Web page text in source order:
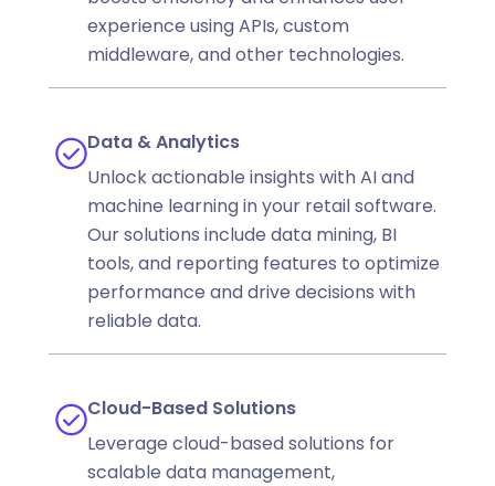
experience using APIs, custom
middleware, and other technologies.
Data & Analytics
Unlock actionable insights with AI and
machine learning in your retail software.
Our solutions include data mining, BI
tools, and reporting features to optimize
performance and drive decisions with
reliable data.
Cloud-Based Solutions
Leverage cloud-based solutions for
scalable data management,